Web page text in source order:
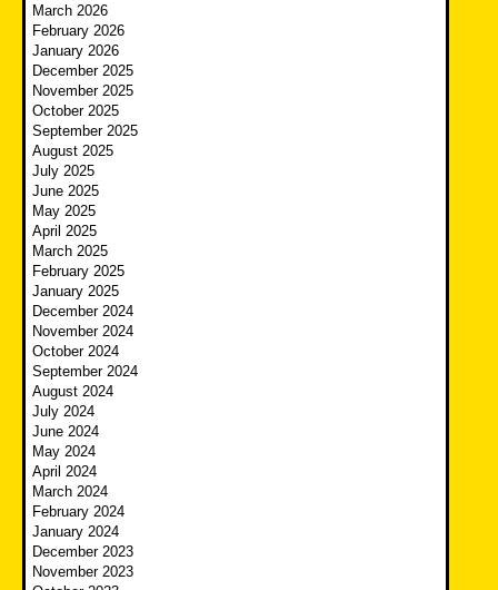
March 2026
February 2026
January 2026
December 2025
November 2025
October 2025
September 2025
August 2025
July 2025
June 2025
May 2025
April 2025
March 2025
February 2025
January 2025
December 2024
November 2024
October 2024
September 2024
August 2024
July 2024
June 2024
May 2024
April 2024
March 2024
February 2024
January 2024
December 2023
November 2023